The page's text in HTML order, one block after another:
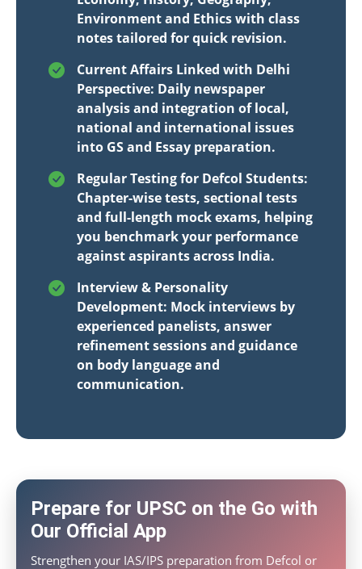
Environment and Ethics with class
notes tailored for quick revision.
Current Affairs Linked with Delhi
Perspective: Daily newspaper
analysis and integration of local,
national and international issues
into GS and Essay preparation.
Regular Testing for Defcol Students:
Chapter-wise tests, sectional tests
and full-length mock exams, helping
you benchmark your performance
against aspirants across India.
Interview & Personality
Development: Mock interviews by
experienced panelists, answer
refinement sessions and guidance
on body language and
communication.
Prepare for UPSC on the Go with
Our Official App
Strengthen your IAS/IPS preparation from Defcol or